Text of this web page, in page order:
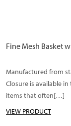
Fine Mesh Basket
Manufactured from
Closure is available
items that often[…]
VIEW PRODUCT